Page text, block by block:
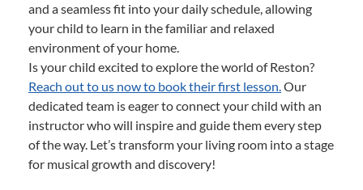
and a seamless fit into your daily schedule, allowing
your child to learn in the familiar and relaxed
environment of your home.
Is your child excited to explore the world of Reston?
Reach out to us now to book their first lesson.Our
dedicated team is eager to connect your child with an
instructor who will inspire and guide them every step
of the way. Let’s transform your living room into a stage
for musical growth and discovery!